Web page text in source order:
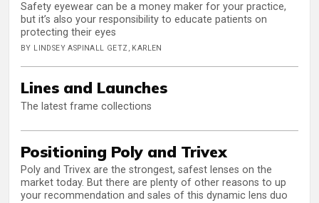
Safety eyewear can be a money maker for your practice,
but it’s also your responsibility to educate patients on
protecting their eyes
BY LINDSEY ASPINALL GETZ, KARLEN
Lines and Launches
The latest frame collections
Positioning Poly and Trivex
Poly and Trivex are the strongest, safest lenses on the
market today. But there are plenty of other reasons to up
your recommendation and sales of this dynamic lens duo